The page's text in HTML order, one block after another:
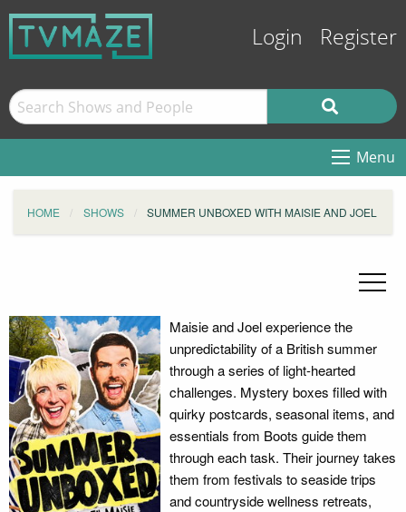
Login Register
Menu
HOME SHOWS SUMMER UNBOXED WITH MAISIE AND JOEL
Maisie and Joel experience the
unpredictability of a British summer
through a series of light-hearted
challenges. Mystery boxes filled with
quirky postcards, seasonal items, and
essentials from Boots guide them
through each task. Their journey takes
them from festivals to seaside trips
and countryside wellness retreats,